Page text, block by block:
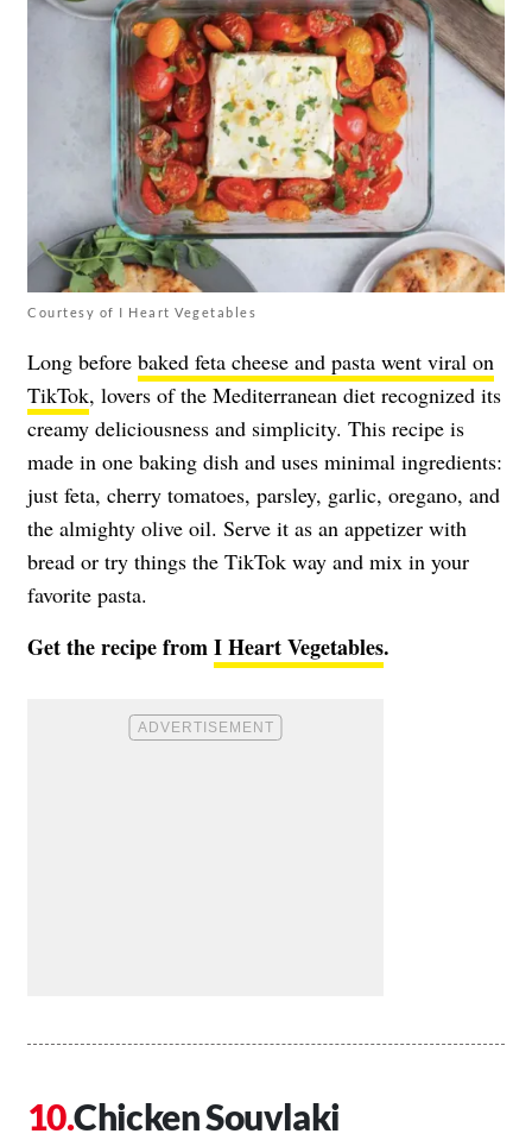
Courtesy of I Heart Vegetables
Long before baked feta cheese and pasta went viral on
TikTok, lovers of the Mediterranean diet recognized its
creamy deliciousness and simplicity. This recipe is
made in one baking dish and uses minimal ingredients:
just feta, cherry tomatoes, parsley, garlic, oregano, and
the almighty olive oil. Serve it as an appetizer with
bread or try things the TikTok way and mix in your
favorite pasta.
Get the recipe fromI Heart Vegetables.
Chicken Souvlaki